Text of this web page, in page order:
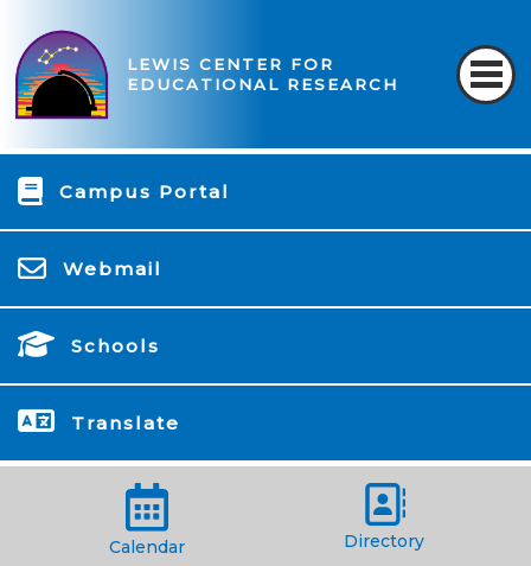
LEWIS CENTER FOR
EDUCATIONAL RESEARCH
Campus Portal
Webmail
Schools
Translate
Calendar Directory